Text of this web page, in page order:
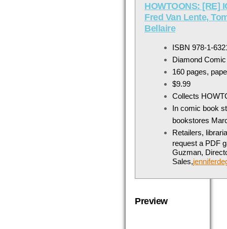
HOWTOONS: [RE]
Fred Van Lente,
Bellaire
ISBN 978-1-
Diamond
160 pages,
$9.99
Collects
In comic book
bookstores
Retailers,
request a PDF
Guzman,
Sales,
Preview